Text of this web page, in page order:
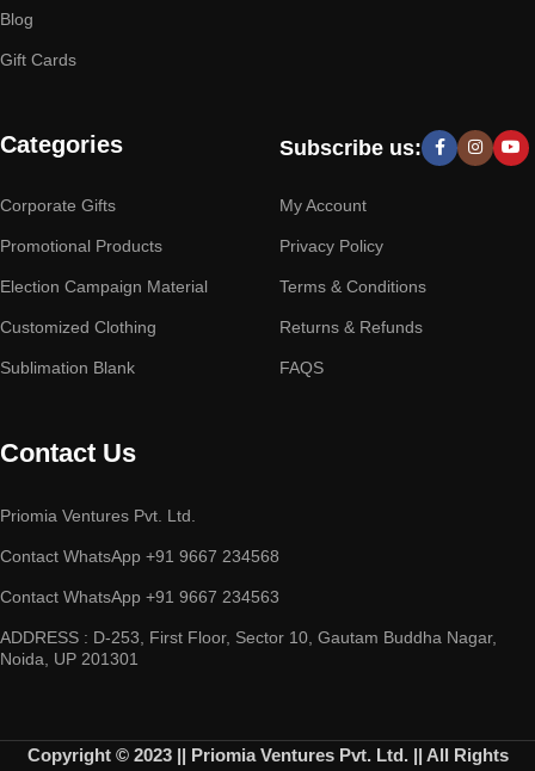
Blog
Gift Cards
Categories
Corporate Gifts
Promotional Products
Election Campaign Material
Customized Clothing
Sublimation Blank
Subscribe us:
My Account
Privacy Policy
Terms & Conditions
Returns & Refunds
FAQS
Contact Us
Priomia Ventures Pvt. Ltd.
Contact WhatsApp +91 9667 234568
Contact WhatsApp +91 9667 234563
ADDRESS : D-253, First Floor, Sector 10, Gautam Buddha Nagar,
Noida, UP 201301
Copyright © 2023 || Priomia Ventures Pvt. Ltd. || All Rights